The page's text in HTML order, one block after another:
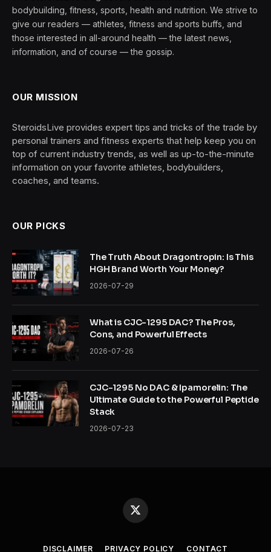
bodybuilding, fitness, sports, health and nutrition. We strive to
give our readers — athletes, fitness and sports buffs, and
those interested in all-around health — the latest news,
information, and of course — the gossip.
OUR MISSION
SteroidsLive provides expert tips and tricks of the trade by
personal trainers and fitness experts that help keep you on
top of current industry trends, as well as up-to-the-minute
information on your favorite athletes, bodybuilders,
coaches, and teams.
OUR PICKS
The Truth About Dragontropin: Is This
HGH Brand Worth Your Money?
2026-07-29
What is CJC-1295 DAC? The Pros,
Cons, and Powerful Effects
2026-07-26
CJC-1295 No DAC & Ipamorelin: The
Ultimate Guide to the Powerful Peptide
Stack
2026-07-23
X
DISCLAIMER PRIVACY POLICY CONTACT